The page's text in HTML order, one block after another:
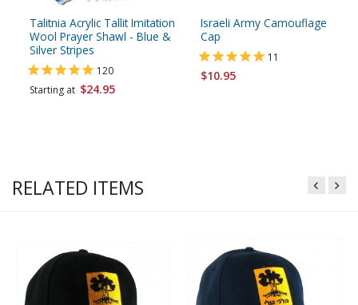
Talitnia Acrylic Tallit Imitation
Wool Prayer Shawl - Blue &
Silver Stripes
120
Starting at $24.95
Israeli Army Camouflage
Cap
11
$10.95
RELATED ITEMS